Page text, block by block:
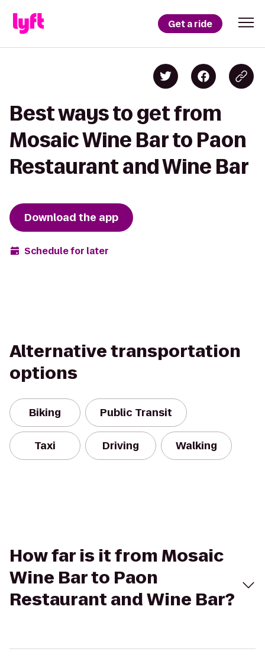
Get a ride
Best ways to get from
Mosaic Wine Bar to Paon
Restaurant and Wine Bar
Download the app
Schedule for later
Alternative transportation
options
Biking Public Transit
Taxi Driving Walking
How far is it from Mosaic
Wine Bar to Paon
Restaurant and Wine Bar?